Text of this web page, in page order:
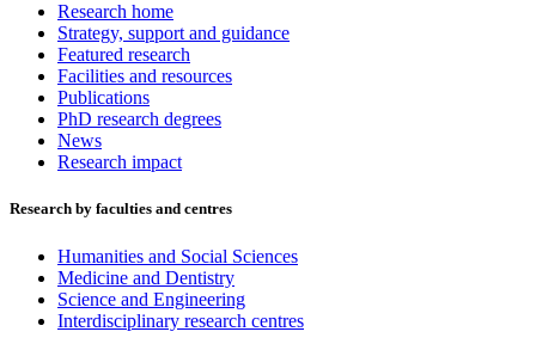
Research home
Strategy, support and guidance
Featured research
Facilities and resources
Publications
PhD research degrees
News
Research impact
Research by faculties and centres
Humanities and Social Sciences
Medicine and Dentistry
Science and Engineering
Interdisciplinary research centres